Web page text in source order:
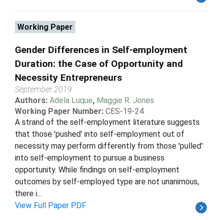
Working Paper
Gender Differences in Self-employment
Duration: the Case of Opportunity and
Necessity Entrepreneurs
September 2019
Authors: Adela Luque, Maggie R. Jones
Working Paper Number: CES-19-24
A strand of the self-employment literature suggests
that those 'pushed' into self-employment out of
necessity may perform differently from those 'pulled'
into self-employment to pursue a business
opportunity. While findings on self-employment
outcomes by self-employed type are not unanimous,
there i...
View Full Paper PDF